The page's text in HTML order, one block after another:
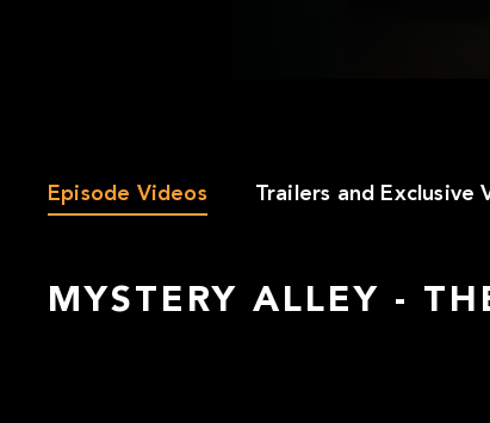
Episode Videos Trailers and Exclusive
MYSTERY ALLEY -